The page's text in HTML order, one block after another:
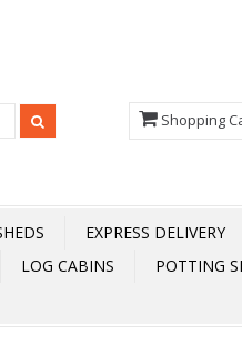
Shopping
EXPRESS DELIVERY
LOG CABINS POTTING